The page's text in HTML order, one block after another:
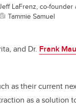
LaFrenz, co-founder
Tammie Samuel
and Dr. Frank
as their current
as a solution